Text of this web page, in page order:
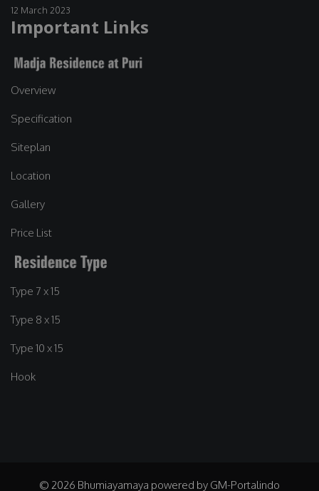
12 March 2023
Important Links
Overview
Specification
Siteplan
Location
Gallery
Price List
Type 7 x 15
Type 8 x 15
Type 10 x 15
Hook
© 2026 Bhumiayamaya powered by GM-Portalindo